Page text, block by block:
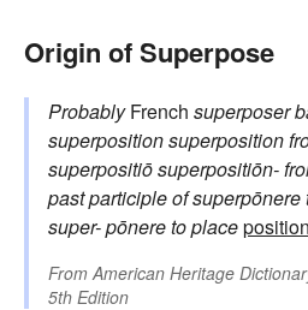
Origin of Superpose
ProbablyFrench superposer
superpositionsuperposition
superpositiōsuperpositiōn-
past participle ofsuperpōnere
super-pōnereto placeposition
From American Heritage
5th Edition